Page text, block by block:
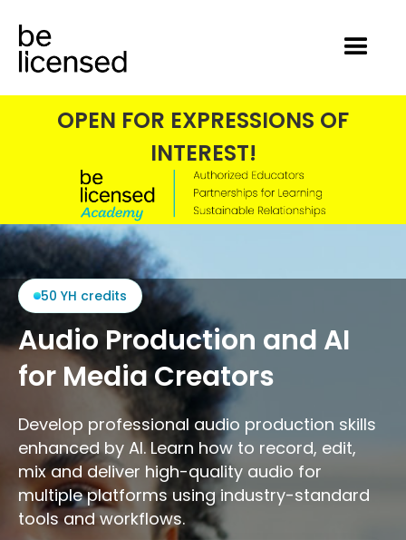
OPEN FOR EXPRESSIONS OF
INTEREST!
50 YH credits
Audio Production and AI
for Media Creators
Develop professional audio production skills
enhanced by AI. Learn how to record, edit,
mix and deliver high-quality audio for
multiple platforms using industry-standard
tools and workflows.